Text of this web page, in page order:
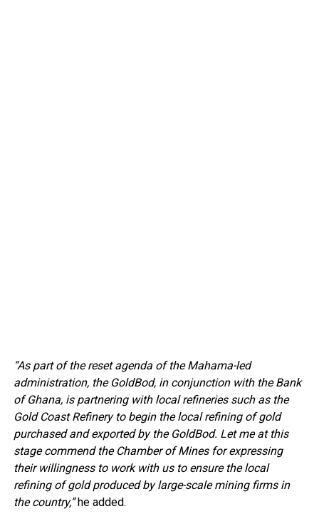
“As part of the reset agenda of the Mahama-led
administration, the GoldBod, in conjunction with the Bank
of Ghana, is partnering with local refineries such as the
Gold Coast Refinery to begin the local refining of gold
purchased and exported by the GoldBod. Let me at this
stage commend the Chamber of Mines for expressing
their willingness to work with us to ensure the local
refining of gold produced by large-scale mining firms in
the country,”he added.